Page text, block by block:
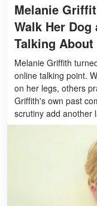
Melanie
Walk Her
Talking
Melanie Griffith
online talking point.
on her legs, others
Griffith's own past
scrutiny add another